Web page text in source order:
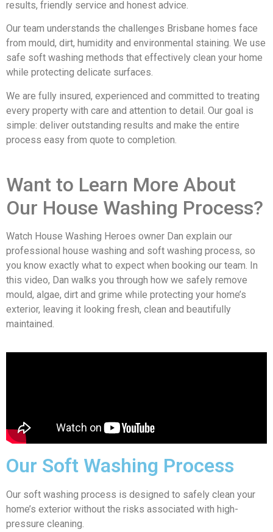
results, friendly service and honest advice.
Our team understands the challenges Brisbane homes face
from mould, dirt, humidity and environmental staining. We use
safe soft washing methods that effectively clean your home
while protecting delicate surfaces.
We are fully insured, experienced and committed to treating
every property with care and attention to detail. Our goal is
simple: deliver outstanding results and make the entire
process easy from quote to completion.
Want to Learn More About
Our House Washing Process?
Watch House Washing Heroes owner Dan explain our
professional house washing and soft washing process, so
you know exactly what to expect when booking our team. In
this video, Dan walks you through how we safely remove
mould, algae, dirt and grime while protecting your home’s
exterior, leaving it looking fresh, clean and beautifully
maintained.
Our Soft Washing Process
Our soft washing process is designed to safely clean your
home’s exterior without the risks associated with high-
pressure cleaning.